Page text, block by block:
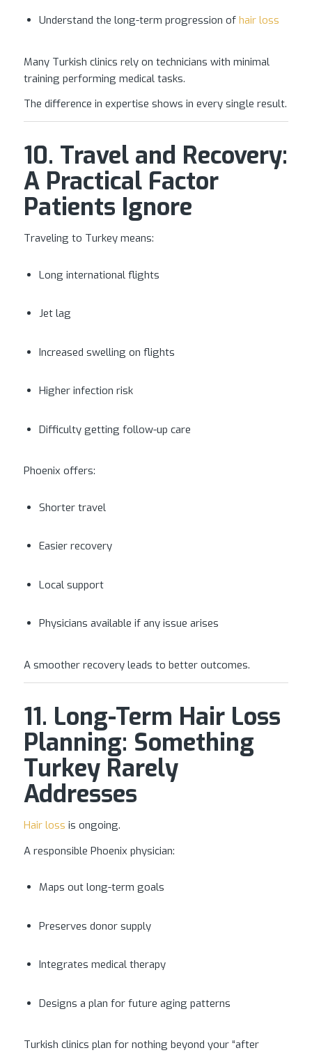
Understand the long-term progression of hair loss
Many Turkish clinics rely on technicians with minimal
training performing medical tasks.
The difference in expertise shows in every single result.
10. Travel and Recovery:
A Practical Factor
Patients Ignore
Traveling to Turkey means:
Long international flights
Jet lag
Increased swelling on flights
Higher infection risk
Difficulty getting follow-up care
Phoenix offers:
Shorter travel
Easier recovery
Local support
Physicians available if any issue arises
A smoother recovery leads to better outcomes.
11. Long-Term Hair Loss
Planning: Something
Turkey Rarely
Addresses
Hair loss is ongoing.
A responsible Phoenix physician:
Maps out long-term goals
Preserves donor supply
Integrates medical therapy
Designs a plan for future aging patterns
Turkish clinics plan for nothing beyond your “after